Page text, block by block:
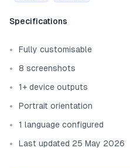
Template information
Specifications
Fully customisable
8 screenshots
1+ device outputs
Portrait orientation
1 language configured
Last updated 25 May 2026